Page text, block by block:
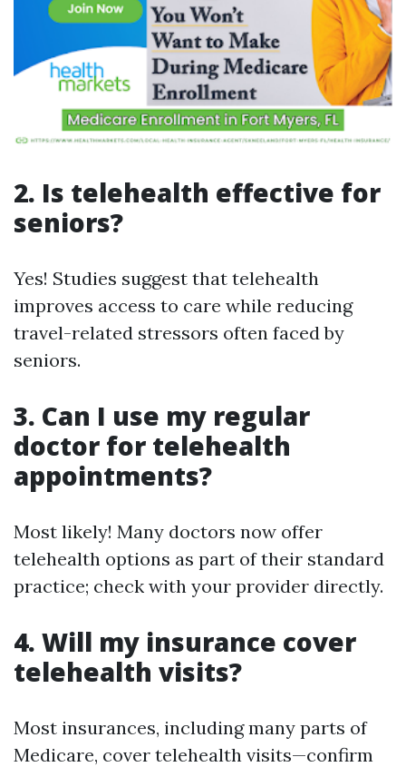
2. Is telehealth effective for
seniors?
Yes! Studies suggest that telehealth
improves access to care while reducing
travel-related stressors often faced by
seniors.
3. Can I use my regular
doctor for telehealth
appointments?
Most likely! Many doctors now offer
telehealth options as part of their standard
practice; check with your provider directly.
4. Will my insurance cover
telehealth visits?
Most insurances, including many parts of
Medicare, cover telehealth visits—confirm